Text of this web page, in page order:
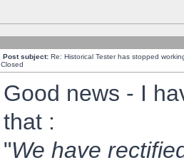
Post subject: Re: Historical Tester has stopped
Closed
Good news - I
that :
"We have